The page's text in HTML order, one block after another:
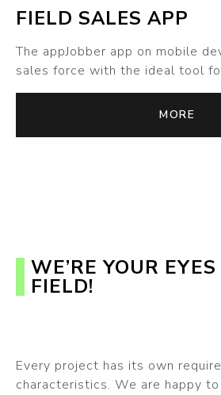
FIELD SALES APP
The appJobber app on mobile
sales force with the ideal tool
MORE
WE’RE YOUR
FIELD!
Every project has its own
characteristics. We are happy